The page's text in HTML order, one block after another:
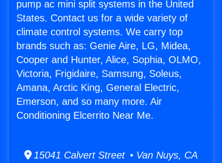
pump ac mini split systems in the United
States. Contact us for a wide variety of
climate control systems. We carry top
brands such as: Genie Aire, LG, Midea,
Cooper and Hunter, Alice, Sophia, OLMO,
Victoria, Frigidaire, Samsung, Soleus,
Amana, Arctic King, General Electric,
Emerson, and so many more. Air
Conditioning Elcerrito Near Me.
15041 Calvert Street • Van Nuys, CA